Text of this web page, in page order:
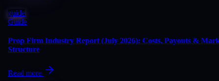
guide
Guide
Prop Firm Industry Report (July 2026): Costs, Payouts &
Structure
Read more